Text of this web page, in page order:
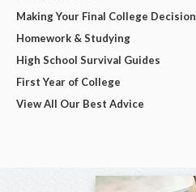
Making Your Final College Decision
Homework & Studying
High School Survival Guides
First Year of College
View All Our Best Advice